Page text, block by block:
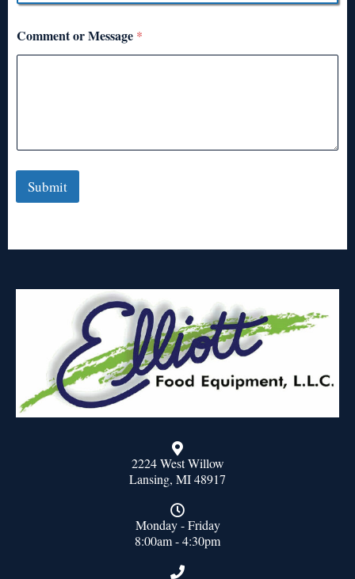
Comment or Message *
Submit
2224 West Willow
Lansing, MI 48917
Monday - Friday
8:00am - 4:30pm